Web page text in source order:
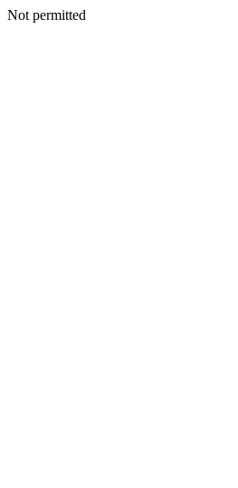
Not permitted